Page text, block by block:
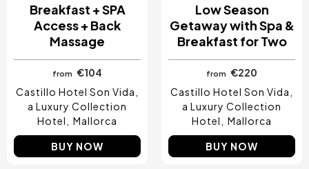
Breakfast + SPA
Access + Back
Massage
from
€104
Castillo Hotel Son Vida,
a Luxury Collection
Hotel
Mallorca
BUY NOW
Low Season
Getaway with Spa &
Breakfast for Two
from
€220
Castillo Hotel Son Vida,
a Luxury Collection
Hotel
Mallorca
BUY NOW